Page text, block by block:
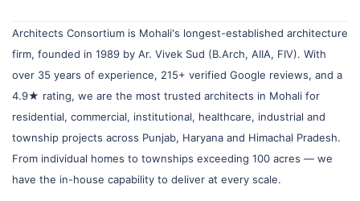
Architects Consortium is Mohali's longest-established architecture
firm, founded in 1989 by Ar. Vivek Sud (B.Arch, AIIA, FIV). With
over 35 years of experience, 215+ verified Google reviews, and a
4.9★ rating, we are the most trusted architects in Mohali for
residential, commercial, institutional, healthcare, industrial and
township projects across Punjab, Haryana and Himachal Pradesh.
From individual homes to townships exceeding 100 acres — we
have the in-house capability to deliver at every scale.